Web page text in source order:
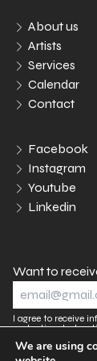
About us
Artists
Services
Calendar
Contact
Facebook
Instagram
Youtube
Linkedin
Want to
I agree to receive
protection
We are using